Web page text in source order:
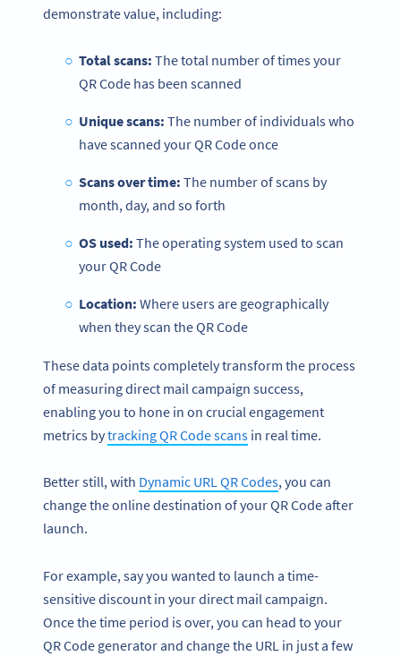
demonstrate value, including:
Total scans: The total number of times your
QR Code has been scanned
Unique scans: The number of individuals who
have scanned your QR Code once
Scans over time: The number of scans by
month, day, and so forth
OS used: The operating system used to scan
your QR Code
Location: Where users are geographically
when they scan the QR Code
These data points completely transform the process
of measuring direct mail campaign success,
enabling you to hone in on crucial engagement
metrics bytracking QR Code scans in real time.
Better still, with Dynamic URL QR Codes, you can
change the online destination of your QR Code after
launch.
For example, say you wanted to launch a time-
sensitive discount in your direct mail campaign.
Once the time period is over, you can head to your
QR Code generator and change the URL in just a few